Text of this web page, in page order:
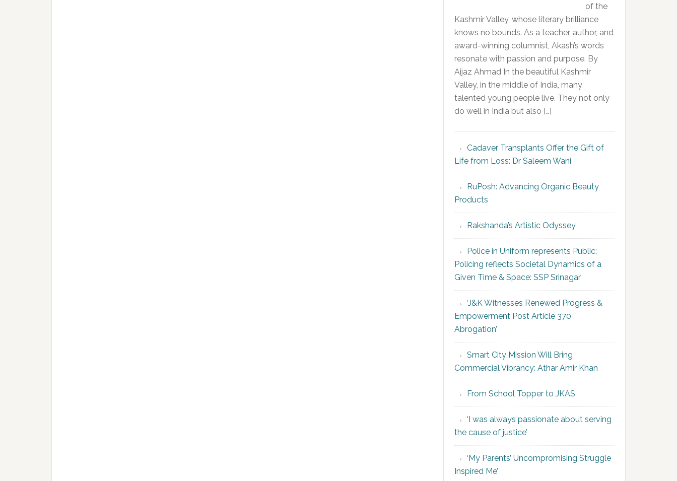
of the
Kashmir Valley, whose literary brilliance
knows no bounds. As a teacher, author, and
award-winning columnist, Akash’s words
resonate with passion and purpose. By
Aijaz Ahmad In the beautiful Kashmir
Valley, in the middle of India, many
talented young people live. They not only
do well in India but also […]
Cadaver Transplants Offer the Gift of
Life from Loss: Dr Saleem Wani
RuPosh: Advancing Organic Beauty
Products
Rakshanda’s Artistic Odyssey
Police in Uniform represents Public;
Policing reflects Societal Dynamics of a
Given Time & Space: SSP Srinagar
‘J&K Witnesses Renewed Progress &
Empowerment Post Article 370
Abrogation’
Smart City Mission Will Bring
Commercial Vibrancy: Athar Amir Khan
From School Topper to JKAS
‘I was always passionate about serving
the cause of justice’
‘My Parents’ Uncompromising Struggle
Inspired Me’